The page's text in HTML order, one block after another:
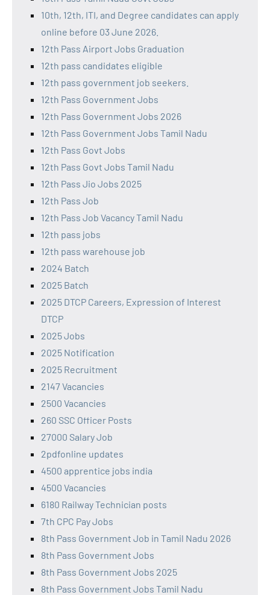
10th, 12th, ITI, and Degree candidates can apply
online before 03 June 2026.
12th Pass Airport Jobs Graduation
12th pass candidates eligible
12th pass government job seekers.
12th Pass Government Jobs
12th Pass Government Jobs 2026
12th Pass Government Jobs Tamil Nadu
12th Pass Govt Jobs
12th Pass Govt Jobs Tamil Nadu
12th Pass Jio Jobs 2025
12th Pass Job
12th Pass Job Vacancy Tamil Nadu
12th pass jobs
12th pass warehouse job
2024 Batch
2025 Batch
2025 DTCP Careers, Expression of Interest
DTCP
2025 Jobs
2025 Notification
2025 Recruitment
2147 Vacancies
2500 Vacancies
260 SSC Officer Posts
27000 Salary Job
2pdfonline updates
4500 apprentice jobs india
4500 Vacancies
6180 Railway Technician posts
7th CPC Pay Jobs
8th Pass Government Job in Tamil Nadu 2026
8th Pass Government Jobs
8th Pass Government Jobs 2025
8th Pass Government Jobs Tamil Nadu